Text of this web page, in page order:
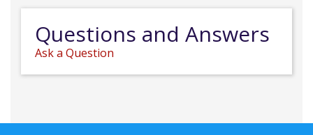
Questions and Answers
Ask a Question